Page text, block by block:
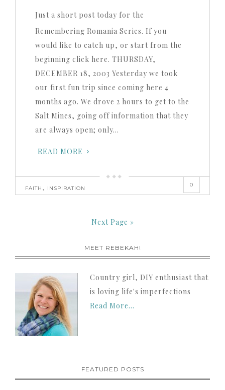
Just a short post today for the
Remembering Romania Series. If you
would like to catch up, or start from the
beginning click here. THURSDAY,
DECEMBER 18, 2003 Yesterday we took
our first fun trip since coming here 4
months ago. We drove 2 hours to get to the
Salt Mines, going off information that they
are always open; only…
READ MORE
FAITH , INSPIRATION
0
Next Page »
MEET REBEKAH!
Country girl, DIY enthusiast that
is loving life's imperfections
Read More…
FEATURED POSTS